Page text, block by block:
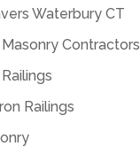
Waterbury CT
Contractors
Railings